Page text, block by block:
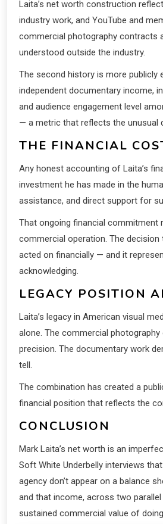
Laita’s net worth construction
industry work, and YouTube and
commercial photography contracts
understood outside the industry.
The second history is more publicly
independent documentary income,
and audience engagement level
— a metric that reflects the unusual
THE FINANCIAL
Any honest accounting of Laita’s
investment he has made in the
assistance, and direct support for
That ongoing financial commitment
commercial operation. The
acted on financially — and it
acknowledging.
LEGACY POSITION
Laita’s legacy in American visual
alone. The commercial
precision. The documentary work
tell.
The combination has created a
financial position that reflects the
CONCLUSION
Mark Laita’s net worth is an
Soft White Underbelly interviews
agency don’t appear on a balance
and that income, across two
sustained commercial value of